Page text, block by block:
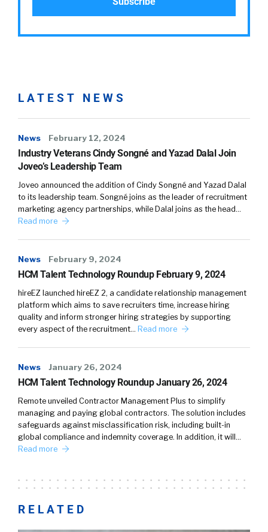
LATEST NEWS
News February 12, 2024
Industry Veterans Cindy Songné and Yazad Dalal Join
Joveo’s Leadership Team
Joveo announced the addition of Cindy Songné and Yazad Dalal
to its leadership team. Songné joins as the leader of recruitment
marketing agency partnerships, while Dalal joins as the head…
Read more
News February 9, 2024
HCM Talent Technology Roundup February 9, 2024
hireEZ launched hireEZ 2, a candidate relationship management
platform which aims to save recruiters time, increase hiring
quality and inform stronger hiring strategies by supporting
every aspect of the recruitment… Read more
News January 26, 2024
HCM Talent Technology Roundup January 26, 2024
Remote unveiled Contractor Management Plus to simplify
managing and paying global contractors. The solution includes
safeguards against misclassification risk, including built-in
global compliance and indemnity coverage. In addition, it will…
Read more
RELATED